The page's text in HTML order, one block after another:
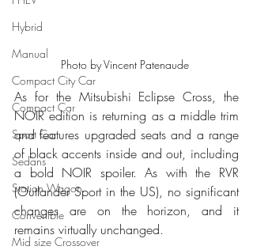
Hybrid
Manual
Compact City Car
Compact Car
Sport Car
Sedans
Station Wagon
Convertible
Mid size Crossover
Photo by Vincent Patenaude
As for the Mitsubishi Eclipse Cross, the
NOIR edition is returning as a middle trim
and features upgraded seats and a range
of black accents inside and out, including
a bold NOIR spoiler. As with the RVR
(Outlander Sport in the US), no significant
changes are on the horizon, and it
remains virtually unchanged.